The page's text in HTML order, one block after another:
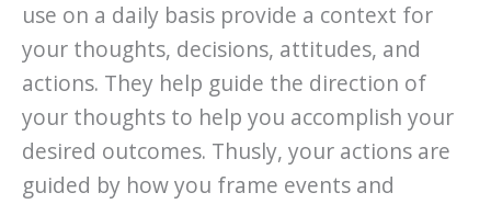
use on a daily basis provide a context for
your thoughts, decisions, attitudes, and
actions. They help guide the direction of
your thoughts to help you accomplish your
desired outcomes. Thusly, your actions are
guided by how you frame events and